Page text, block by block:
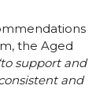
the Aged
‘to support and
and